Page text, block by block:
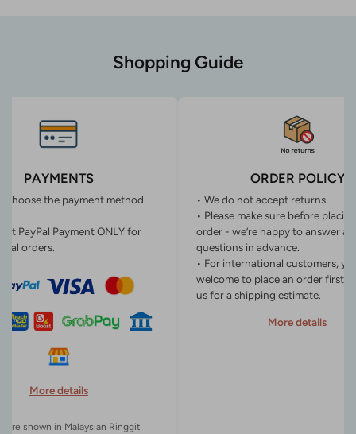
Shopping Guide
PAYMENTS
choose the payment method
PayPal Payment ONLY for
orders.
More details
are shown in Malaysian Ringgit
ORDER POLICY
• We do not accept returns.
• Please make sure before
order - we’re happy to answer
questions in advance.
• For international customers,
welcome to place an order first
us for a shipping estimate.
More details